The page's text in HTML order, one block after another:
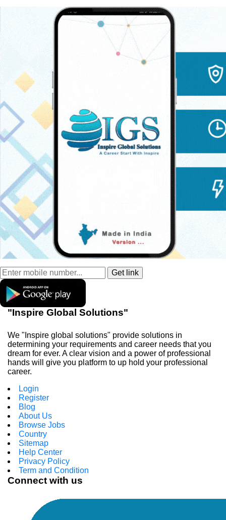
"Inspire Global Solutions"
We "Inspire global solutions" provide solutions in
determining your requirements and career needs that you
dream for ever. A clear vision and a power of professional
hands will give you platform to up hold your professional
career.
Login
Register
Blog
About Us
Browse Jobs
Country
Sitemap
Help Center
Privacy Policy
Term and Condition
Connect with us